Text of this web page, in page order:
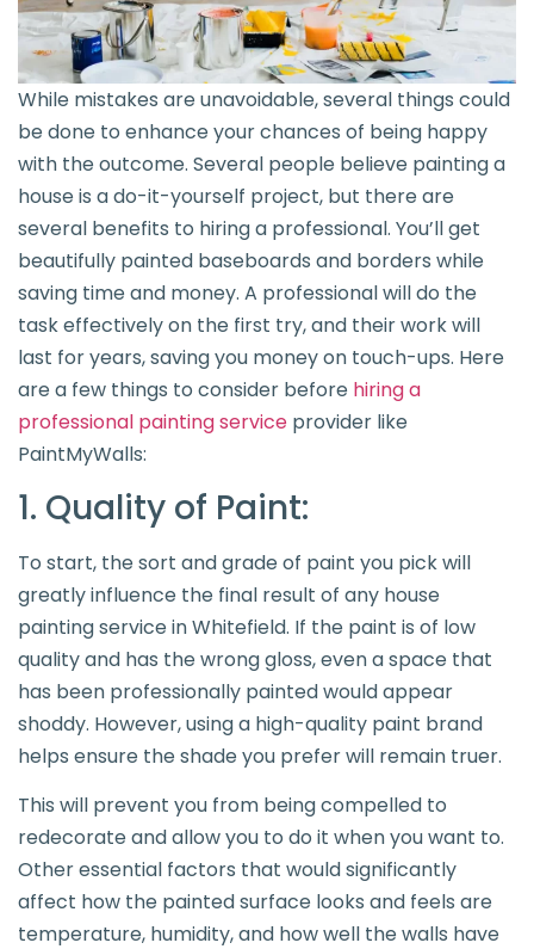
While mistakes are unavoidable, several things could
be done to enhance your chances of being happy
with the outcome. Several people believe painting a
house is a do-it-yourself project, but there are
several benefits to hiring a professional. You’ll get
beautifully painted baseboards and borders while
saving time and money. A professional will do the
task effectively on the first try, and their work will
last for years, saving you money on touch-ups. Here
are a few things to consider before hiring a
professional painting service provider like
PaintMyWalls:
1. Quality of Paint:
To start, the sort and grade of paint you pick will
greatly influence the final result of any house
painting service in Whitefield. If the paint is of low
quality and has the wrong gloss, even a space that
has been professionally painted would appear
shoddy. However, using a high-quality paint brand
helps ensure the shade you prefer will remain truer.
This will prevent you from being compelled to
redecorate and allow you to do it when you want to.
Other essential factors that would significantly
affect how the painted surface looks and feels are
temperature, humidity, and how well the walls have